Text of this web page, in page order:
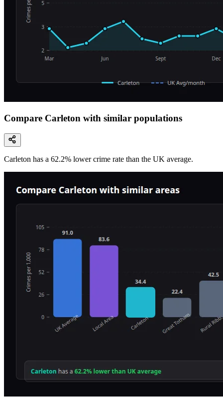
Compare Carleton with similar populations
Carleton has a 62.2% lower crime rate than the UK average.